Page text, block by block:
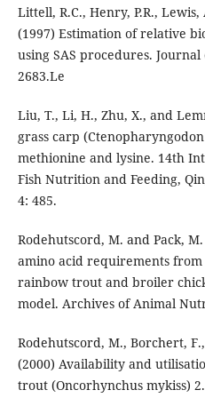
Littell, R.C., Henry, P.R.,
(1997) Estimation of relative
using SAS procedures.
2683.Le
Liu, T., Li, H., Zhu, X., and
grass carp
methionine and lysine. 14th
Fish Nutrition and Feeding,
4: 485.
Rodehutscord, M. and Pack,
amino acid requirements from
rainbow trout and broiler
model. Archives of Animal
Rodehutscord, M., Borchert,
(2000) Availability and
trout (Oncorhynchus mykiss)